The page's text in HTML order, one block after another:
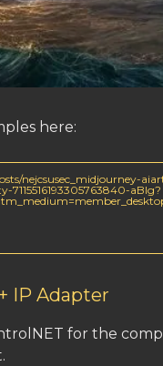
here:
nejcsusec_midjourney-
7115516193305763840-aBIg?
IP Adapter
for the